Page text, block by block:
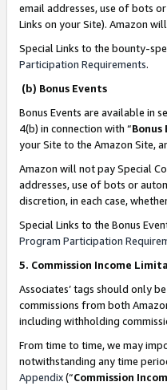
email addresses, use of bots
Links on your Site). Amazon
Special Links to the bounty-
Participation Requirements.
(b) Bonus Events
Bonus Events are available in
4(b) in connection with “Bonus
your Site to the Amazon Site,
Amazon will not pay Special
addresses, use of bots or
discretion, in each case,
Special Links to the Bonus
Program Participation
5. Commission Income
Associates’ tags should only
commissions from both
including withholding
From time to time, we may
notwithstanding any time
Appendix(“Commission